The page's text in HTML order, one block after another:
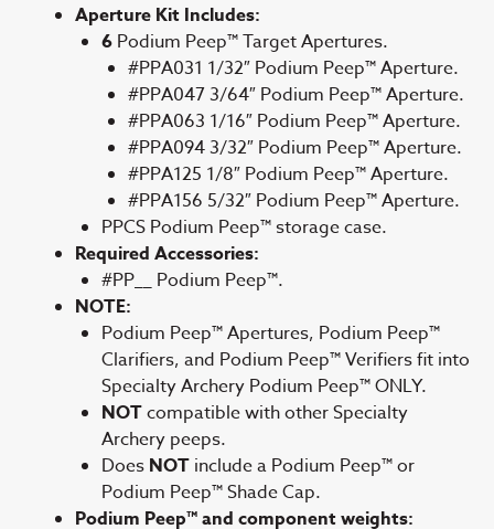
Aperture Kit Includes:
6 Podium Peep™ Target Apertures.
#PPA031 1/32″ Podium Peep™ Aperture.
#PPA047 3/64″ Podium Peep™ Aperture.
#PPA063 1/16″ Podium Peep™ Aperture.
#PPA094 3/32″ Podium Peep™ Aperture.
#PPA125 1/8″ Podium Peep™ Aperture.
#PPA156 5/32″ Podium Peep™ Aperture.
PPCS Podium Peep™ storage case.
Required Accessories:
#PP__ Podium Peep™.
NOTE:
Podium Peep™ Apertures, Podium Peep™
Clarifiers, and Podium Peep™ Verifiers fit into
Specialty Archery Podium Peep™ ONLY.
NOTcompatible with other Specialty
Archery peeps.
Does NOT include a Podium Peep™ or
Podium Peep™ Shade Cap.
Podium Peep™ and component weights: